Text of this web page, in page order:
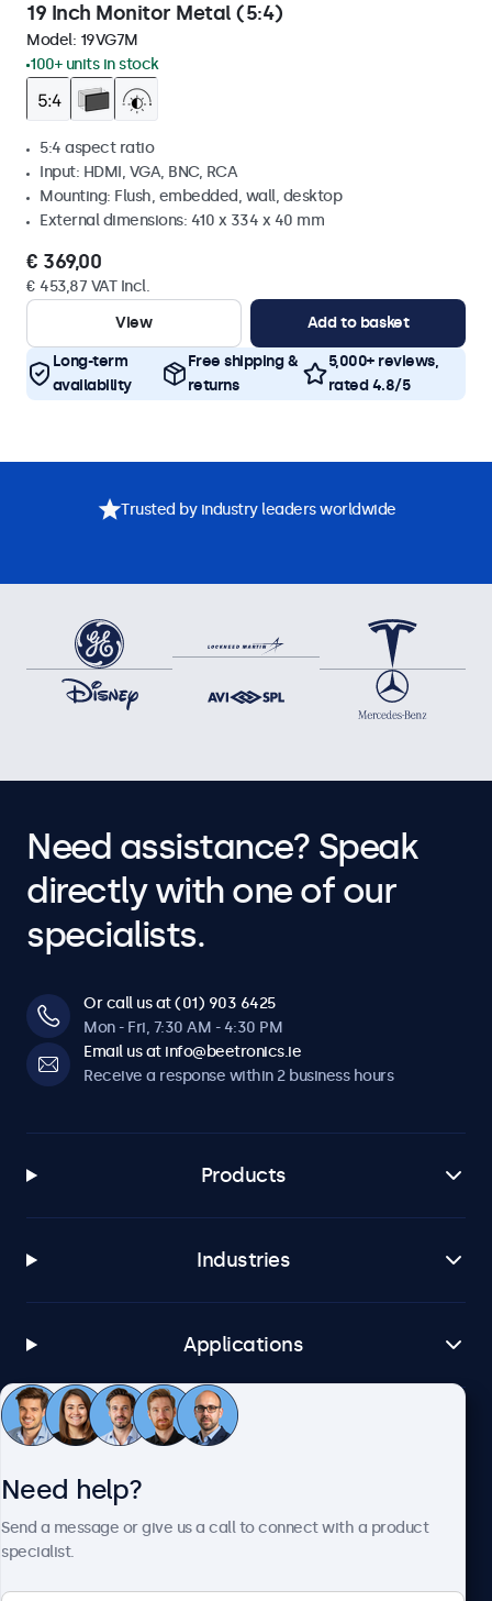
19 Inch Monitor Metal (5:4)
Model: 19VG7M
100+ units in stock
5:4 aspect ratio
Input: HDMI, VGA, BNC, RCA
Mounting: Flush, embedded, wall, desktop
External dimensions: 410 x 334 x 40 mm
€ 369,00
€ 453,87 VAT Incl.
View
Add to basket
Long-term
availability
Free shipping &
returns
5,000+ reviews,
rated 4.8/5
Trusted by industry leaders worldwide
Need assistance? Speak
directly with one of our
specialists.
Or call us at (01) 903 6425
Mon - Fri, 7:30 AM - 4:30 PM
Email us at info@beetronics.ie
Receive a response within 2 business hours
Products
Industries
Applications
Customer service
Need help?
Send a message or give us a call to connect with a product
specialist.